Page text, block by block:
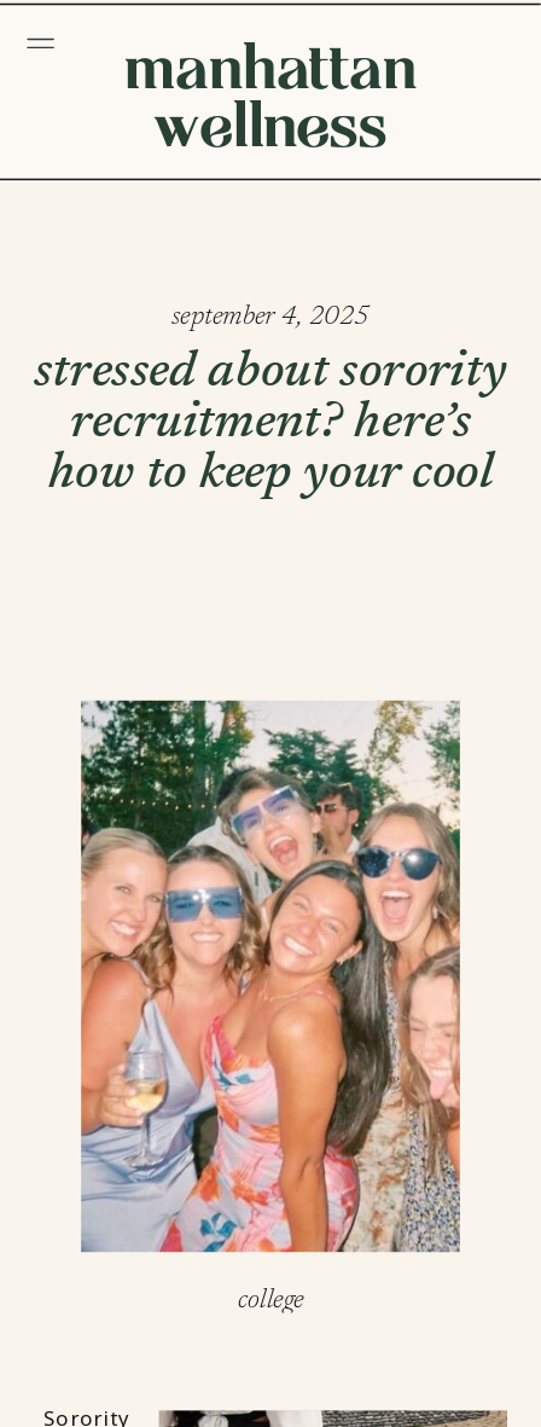
manhattan
wellness
college
stressed about sorority
recruitment? here’s
how to keep your cool
september 4, 2025
Sorority